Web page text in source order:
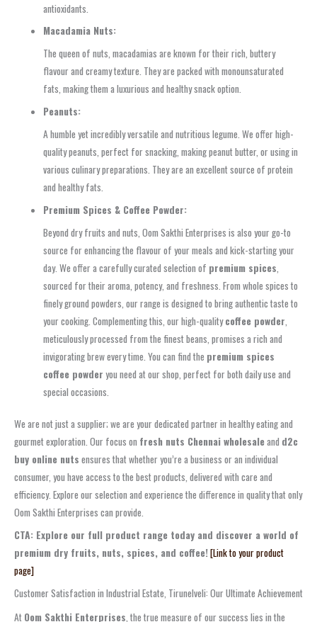
antioxidants.
Macadamia Nuts:
The queen of nuts, macadamias are known for their rich, buttery
flavour and creamy texture. They are packed with monounsaturated
fats, making them a luxurious and healthy snack option.
Peanuts:
A humble yet incredibly versatile and nutritious legume. We offer high-
quality peanuts, perfect for snacking, making peanut butter, or using in
various culinary preparations. They are an excellent source of protein
and healthy fats.
Premium Spices & Coffee Powder:
Beyond dry fruits and nuts, Oom Sakthi Enterprises is also your go-to
source for enhancing the flavour of your meals and kick-starting your
day. We offer a carefully curated selection of premium spices
sourced for their aroma, potency, and freshness. From whole spices to
finely ground powders, our range is designed to bring authentic taste to
your cooking. Complementing this, our high-qualitycoffee powder
meticulously processed from the finest beans, promises a rich and
invigorating brew every time. You can find the premium spices
coffee powder you need at our shop, perfect for both daily use and
special occasions.
We are not just a supplier; we are your dedicated partner in healthy eating and
gourmet exploration. Our focus on fresh nuts Chennai wholesaleand d2c
buy online nuts ensures that whether you’re a business or an individual
consumer, you have access to the best products, delivered with care and
efficiency. Explore our selection and experience the difference in quality that only
Oom Sakthi Enterprises can provide.
CTA: Explore our full product range today and discover a world of
premium dry fruits, nuts, spices, and coffee![Link to your product
page]
Customer Satisfaction in Industrial Estate, Tirunelveli: Our Ultimate Achievement
At Oom Sakthi Enterprises, the true measure of our success lies in the